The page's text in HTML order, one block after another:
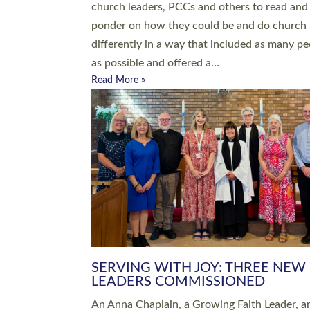
Roundswell; Jackie Skinner commissioned as
Growing Faith…
Read More »
20 NEW CHURCH MINISTERS
DEVON ORDAINED AT EXETER
CATHEDRAL